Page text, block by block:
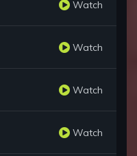
Watch
Watch
Watch
Watch